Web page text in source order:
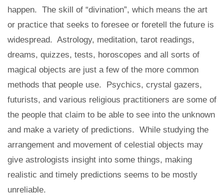
happen. The skill of “divination”, which means the art
or practice that seeks to foresee or foretell the future is
widespread. Astrology, meditation, tarot readings,
dreams, quizzes, tests, horoscopes and all sorts of
magical objects are just a few of the more common
methods that people use. Psychics, crystal gazers,
futurists, and various religious practitioners are some of
the people that claim to be able to see into the unknown
and make a variety of predictions. While studying the
arrangement and movement of celestial objects may
give astrologists insight into some things, making
realistic and timely predictions seems to be mostly
unreliable.